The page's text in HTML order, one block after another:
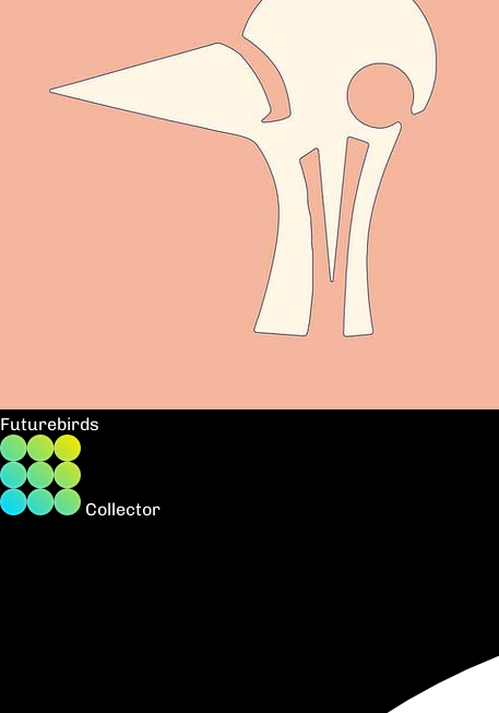
Futurebirds
Collector